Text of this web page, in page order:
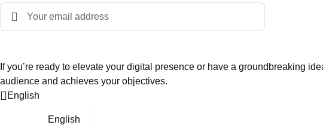
If you’re ready to elevate your digital presence or have a groundbreaking
audience and achieves your objectives.
English
English